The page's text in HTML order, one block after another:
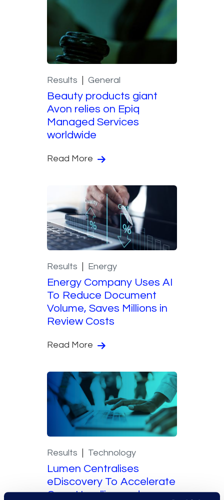
Results General
Beauty products giant
Avon relies on Epiq
Managed Services
worldwide
Read More
Results Energy
Energy Company Uses AI
To Reduce Document
Volume, Saves Millions in
Review Costs
Read More
Results Technology
Lumen Centralises
eDiscovery To Accelerate
Case Handling and